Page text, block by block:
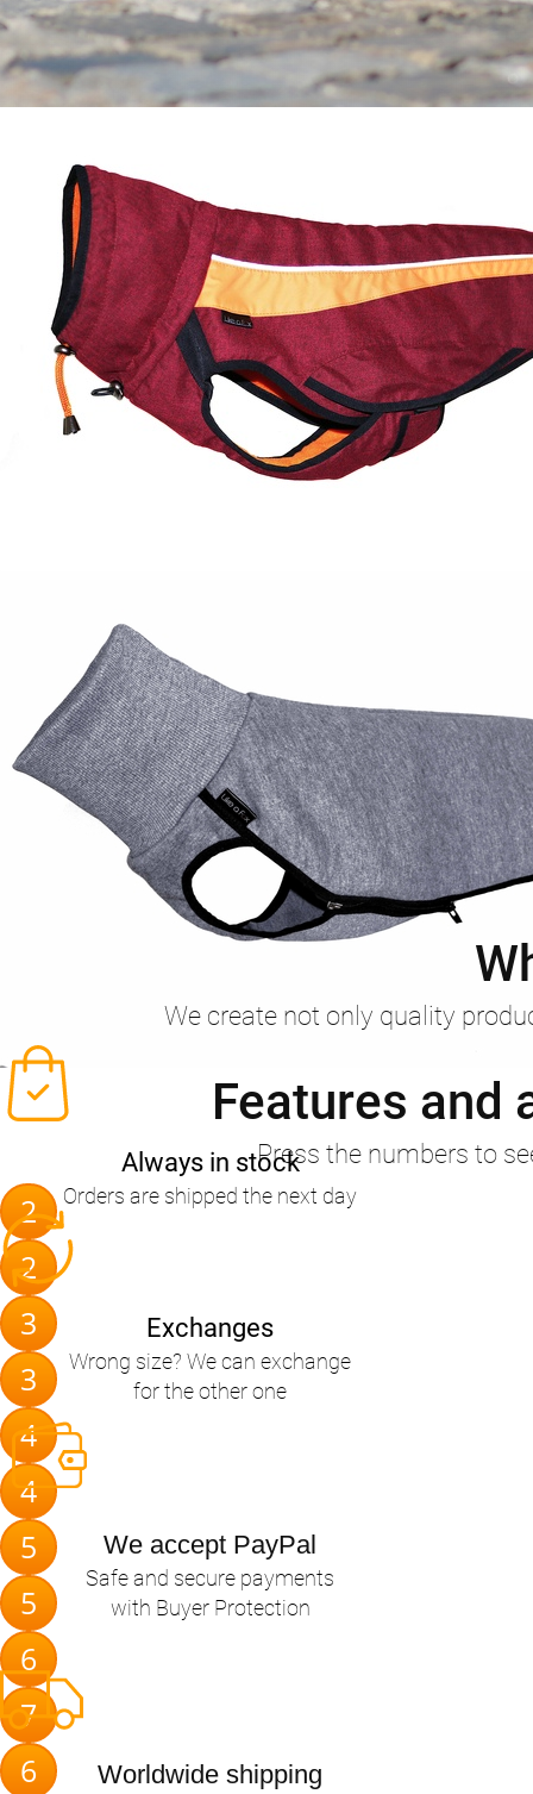
Features and
Press the numbers to
2
2
3
3
4
4
5
5
6
7
6
We create not only quality
Always in stock
Orders are shipped the next day
Exchanges
Wrong size? We can exchange
for the other one
We accept PayPal
Safe and secure payments
with Buyer Protection
Worldwide shipping